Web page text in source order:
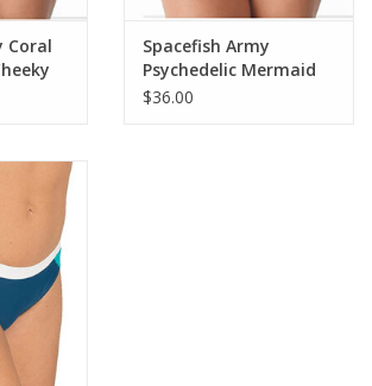
Coral
Spacefish Army
Psychedelic Mermaid
Cheeky Bikini Bottoms
$36.00